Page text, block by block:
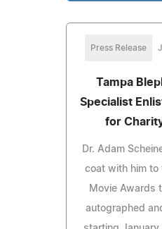
Press Release
Tampa
Specialist
for
Dr. Adam
coat with him to
Movie Awards
autographed